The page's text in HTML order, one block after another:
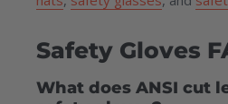
Safety Gloves
What does ANSI cut